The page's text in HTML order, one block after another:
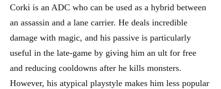
Corki is an ADC who can be used as a hybrid between
an assassin and a lane carrier. He deals incredible
damage with magic, and his passive is particularly
useful in the late-game by giving him an ult for free
and reducing cooldowns after he kills monsters.
However, his atypical playstyle makes him less popular